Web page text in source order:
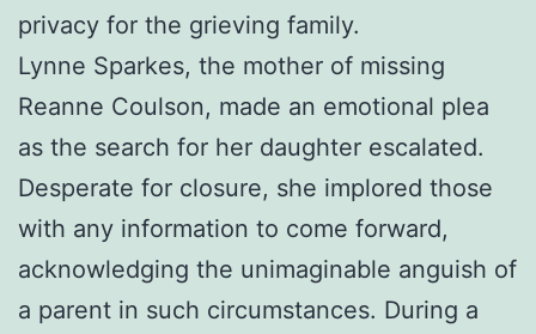
privacy for the grieving family.
Lynne Sparkes, the mother of missing
Reanne Coulson, made an emotional plea
as the search for her daughter escalated.
Desperate for closure, she implored those
with any information to come forward,
acknowledging the unimaginable anguish of
a parent in such circumstances. During a